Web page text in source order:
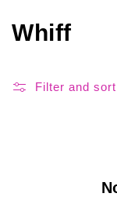
C
l
Whiff
Filter and sort